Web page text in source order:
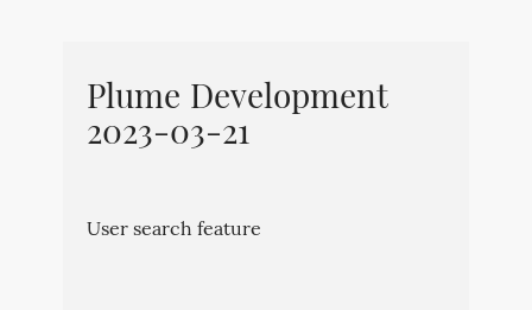
Plume Development
2023-03-21
User search feature